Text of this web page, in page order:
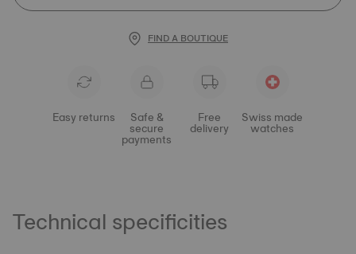
FIND A BOUTIQUE
Easy returns Safe &
secure
payments
Free
delivery
Swiss made
watches
Technical specificities